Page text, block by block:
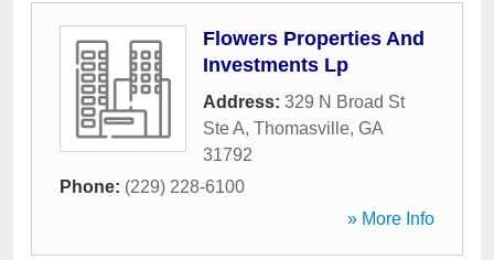
Flowers Properties And
Investments Lp
Address: 329 N Broad St
Ste A, Thomasville, GA
31792
Phone: (229) 228-6100
» More Info